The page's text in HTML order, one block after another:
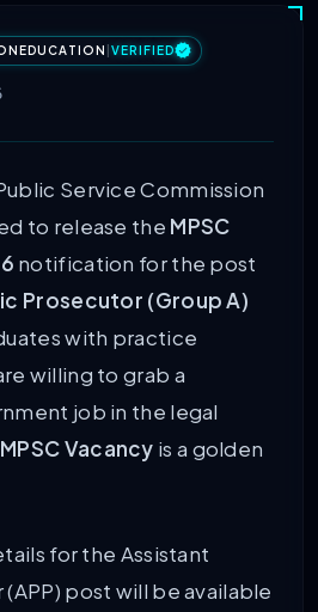
VERIFIED
Service Commission
to release the MPSC
notification for the post
Prosecutor (Group A)
with practice
willing to grab a
job in the legal
MPSC Vacancy is a golden
for the Assistant
post will be available